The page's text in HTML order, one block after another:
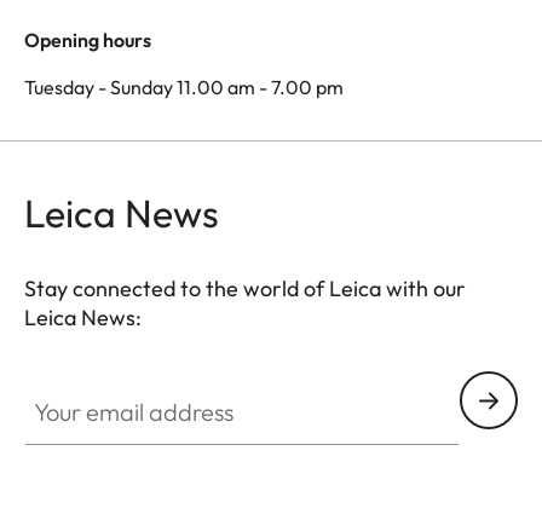
Opening hours
Tuesday - Sunday 11.00 am - 7.00 pm
Leica News
Stay connected to the world of Leica with our
Leica News: